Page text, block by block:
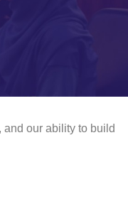
our ability to build